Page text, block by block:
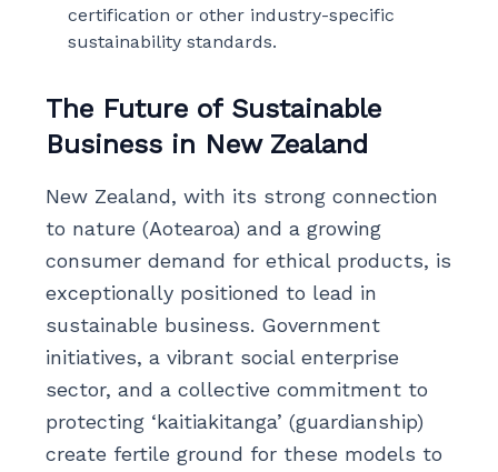
certification or other industry-specific
sustainability standards.
The Future of Sustainable
Business in New Zealand
New Zealand, with its strong connection
to nature (Aotearoa) and a growing
consumer demand for ethical products, is
exceptionally positioned to lead in
sustainable business. Government
initiatives, a vibrant social enterprise
sector, and a collective commitment to
protecting ‘kaitiakitanga’ (guardianship)
create fertile ground for these models to